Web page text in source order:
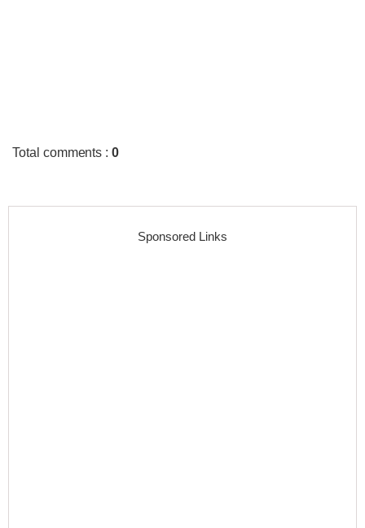
Total comments :0
Sponsored Links